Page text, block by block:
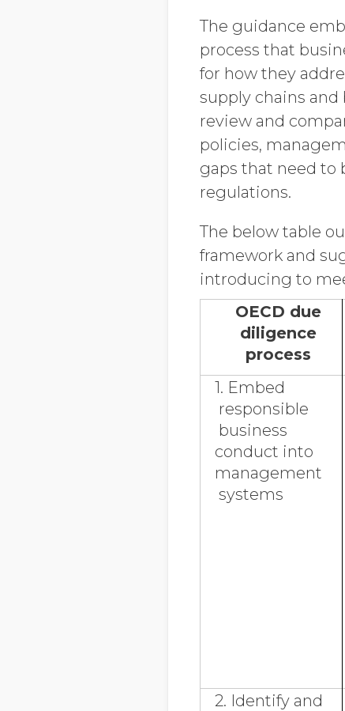
The guidance
process that
for how they
supply chains and
review and
policies,
gaps that need to
regulations.
The below table
framework and
introducing to
OECD due
diligence
process
1. Embed
responsible
business
conduct into
management
systems
2. Identify and